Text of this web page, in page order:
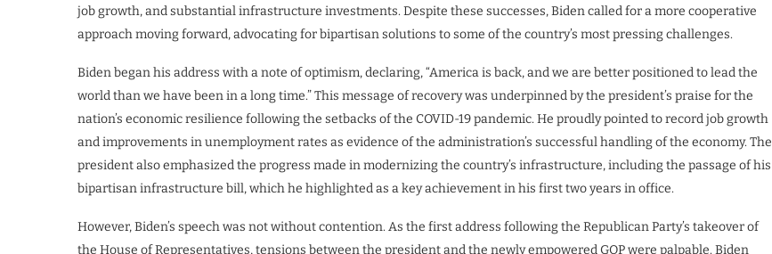
job growth, and substantial infrastructure investments. Despite these successes, Biden called for a more cooperative
approach moving forward, advocating for bipartisan solutions to some of the country’s most pressing challenges.
Biden began his address with a note of optimism, declaring, “America is back, and we are better positioned to lead the
world than we have been in a long time.” This message of recovery was underpinned by the president’s praise for the
nation’s economic resilience following the setbacks of the COVID-19 pandemic. He proudly pointed to record job growth
and improvements in unemployment rates as evidence of the administration’s successful handling of the economy. The
president also emphasized the progress made in modernizing the country’s infrastructure, including the passage of his
bipartisan infrastructure bill, which he highlighted as a key achievement in his first two years in office.
However, Biden’s speech was not without contention. As the first address following the Republican Party’s takeover of
the House of Representatives, tensions between the president and the newly empowered GOP were palpable. Biden